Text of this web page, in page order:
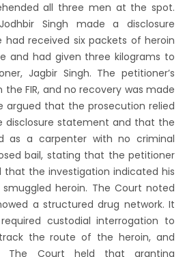
all three men at the spot.
Singh made a disclosure
received six packets of heroin
and had given three kilograms to
Jagbir Singh. The petitioner’s
FIR, and no recovery was made
argued that the prosecution relied
disclosure statement and that the
as a carpenter with no criminal
bail, stating that the petitioner
that the investigation indicated his
heroin. The Court noted
a structured drug network. It
custodial interrogation to
the route of the heroin, and
The Court held that granting